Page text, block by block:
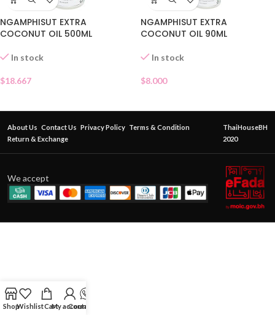
NGAMPHISUT EXTRA
COCONUT OIL 500ML
In stock
$18.667
NGAMPHISUT EXTRA
COCONUT OIL 90ML
In stock
$8.000
About Us Contact Us Privacy Policy Terms & Condition
Return & Exchange
ThaiHouseBH
2020
We accept
ShopWishlistCartMy account
Contact Us